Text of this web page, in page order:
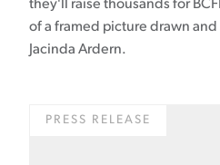
they'll raise thousands for
of a framed picture drawn
Jacinda Ardern.
PRESS RELEASE